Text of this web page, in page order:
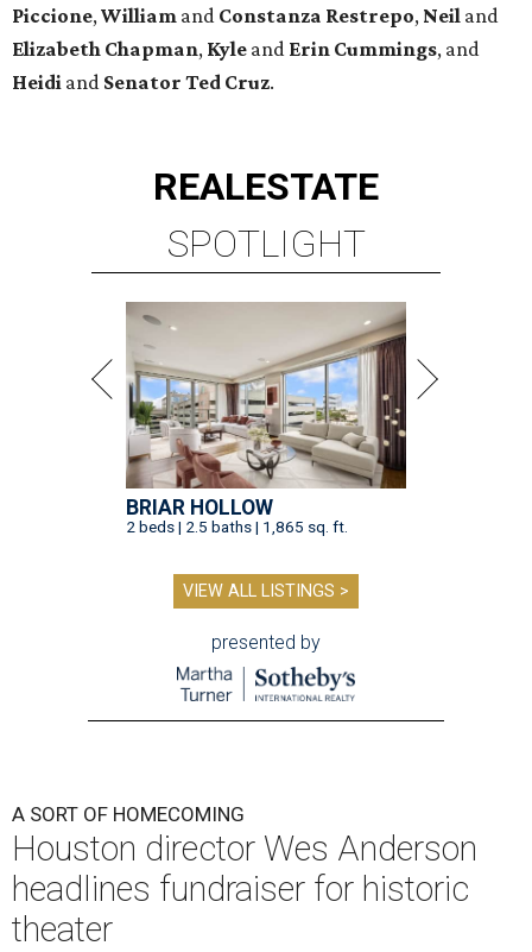
Piccione, William and Constanza Restrepo, Neil and
Elizabeth Chapman, Kyle and Erin Cummings, and
Heidi and Senator Ted Cruz.
REALESTATE
SPOTLIGHT
BRIAR HOLLOW
2 beds | 2.5 baths | 1,865 sq. ft.
VIEW ALL LISTINGS >
presented by
A SORT OF HOMECOMING
Houston director Wes Anderson
headlines fundraiser for historic
theater